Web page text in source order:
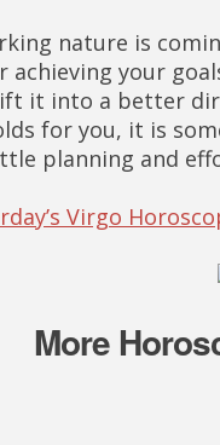
nature is
achieving your
it into a better
for you, it is
planning and
Virgo
More